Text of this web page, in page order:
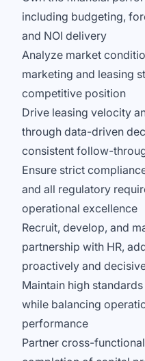
including budgeting,
and NOI delivery
Analyze market
marketing and leasing
competitive position
Drive leasing velocity
through data-driven
consistent follow-
Ensure strict
and all regulatory
operational excellence
Recruit, develop, and
partnership with HR,
proactively and
Maintain high
while balancing
performance
Partner cross-